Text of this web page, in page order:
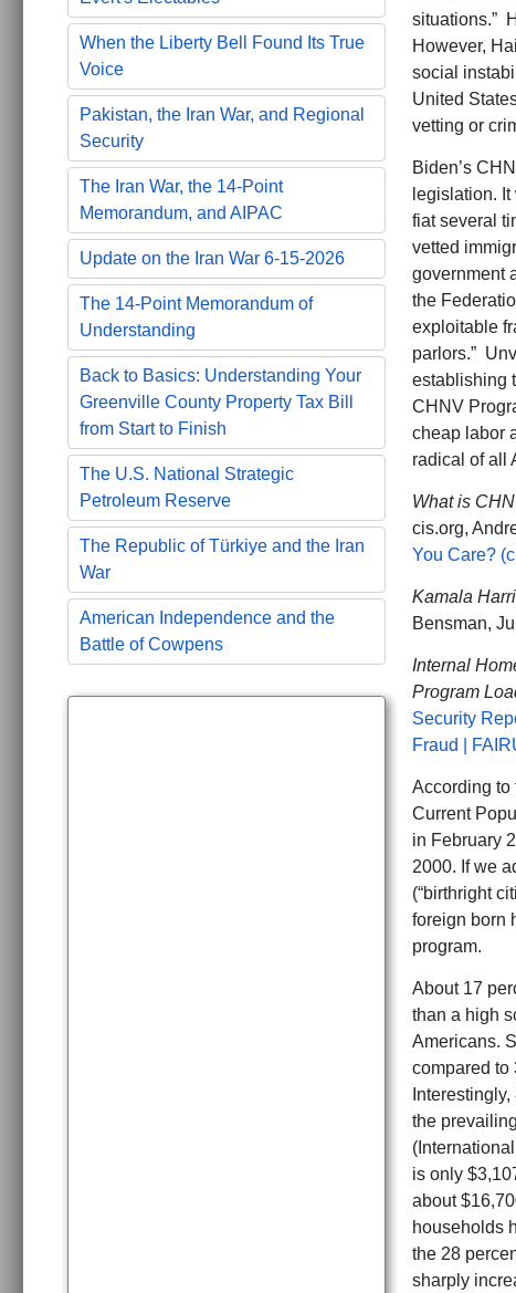
When the Liberty Bell Found Its True
Voice
Pakistan, the Iran War, and Regional
Security
The Iran War, the 14-Point
Memorandum, and AIPAC
Update on the Iran War 6-15-2026
The 14-Point Memorandum of
Understanding
Back to Basics: Understanding Your
Greenville County Property Tax Bill
from Start to Finish
The U.S. National Strategic
Petroleum Reserve
The Republic of Türkiye and the Iran
War
American Independence and the
Battle of Cowpens
situations.”
However,
social
United
vetting or
Biden’s
legislation.
fiat several
vetted
government
the
exploitable
parlors.”
establishing
CHNV
cheap labor
radical of all
What is
cis.org,
You Care?
Kamala
Bensman,
Internal
Program
Security
Fraud |
According to
Current
in February
2000. If we
(“birthright
foreign born
program.
About 17
than a high
Americans.
compared to
the
is only
about
households
the 28
sharply